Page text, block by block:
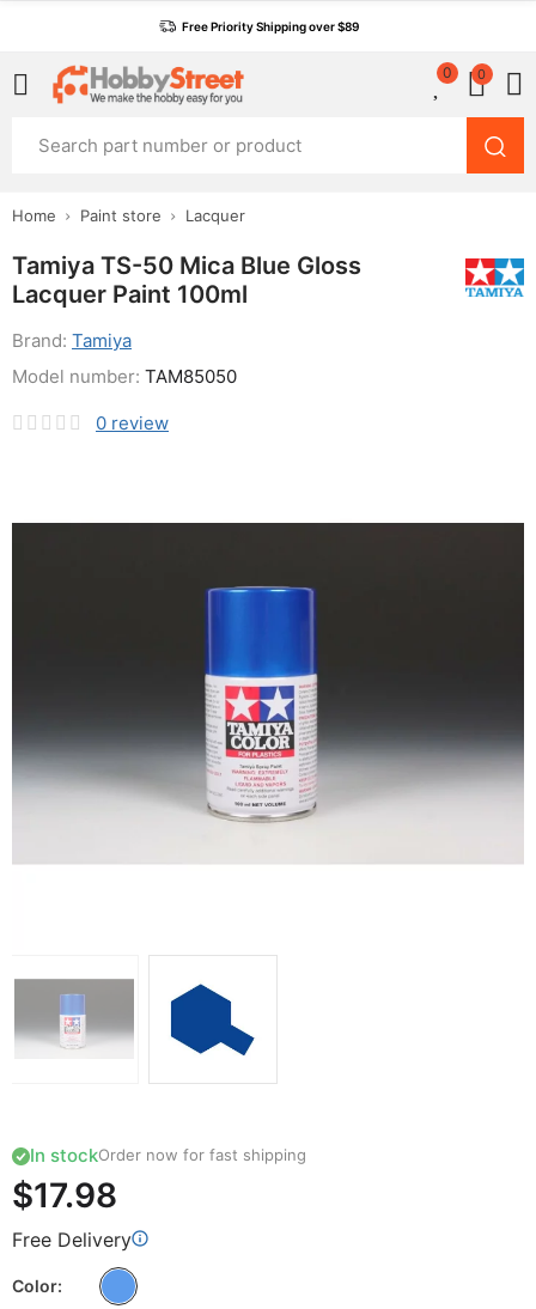
Free Priority Shipping over $89
0 0
Home Paint store Lacquer
Tamiya TS-50 Mica Blue Gloss
Lacquer Paint 100ml
Brand: Tamiya
0 review
Model number: TAM85050
In stockOrder now for fast shipping
$17.98
Free Delivery
Color